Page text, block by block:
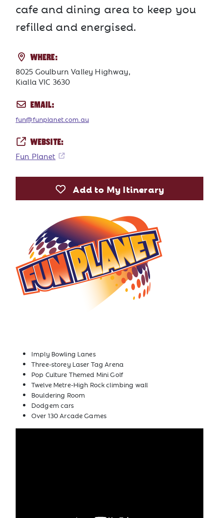
cafe and dining area to keep you
refilled and energised.
WHERE:
8025 Goulburn Valley Highway,
Kialla VIC 3630
EMAIL:
fun@funplanet.com.au
WEBSITE:
Fun Planet
Add to My Itinerary
Imply Bowling Lanes
Three-storey Laser Tag Arena
Pop Culture Themed Mini Golf
Twelve Metre-High Rock climbing wall
Bouldering Room
Dodgem cars
Over 130 Arcade Games